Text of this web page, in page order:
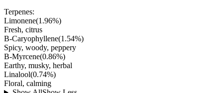
Terpenes:
Limonene(1.96%)
Fresh, citrus
B-Caryophyllene(1.54%)
Spicy, woody, peppery
B-Myrcene(0.86%)
Earthy, musky, herbal
Linalool(0.74%)
Floral, calming